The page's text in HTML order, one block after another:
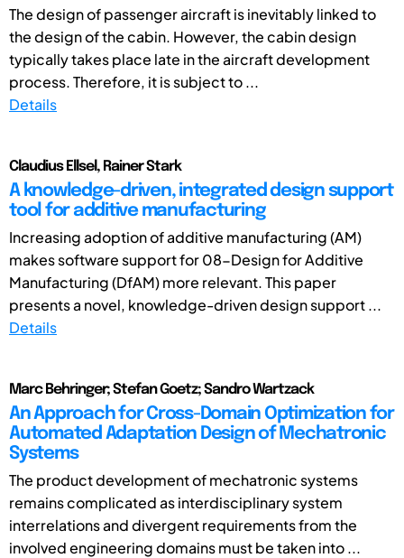
The design of passenger aircraft is inevitably linked to
the design of the cabin. However, the cabin design
typically takes place late in the aircraft development
process. Therefore, it is subject to ...
Details
Claudius Ellsel, Rainer Stark
A knowledge-driven, integrated design support
tool for additive manufacturing
Increasing adoption of additive manufacturing (AM)
makes software support for 08-Design for Additive
Manufacturing (DfAM) more relevant. This paper
presents a novel, knowledge-driven design support ...
Details
Marc Behringer; Stefan Goetz; Sandro Wartzack
An Approach for Cross-Domain Optimization for
Automated Adaptation Design of Mechatronic
Systems
The product development of mechatronic systems
remains complicated as interdisciplinary system
interrelations and divergent requirements from the
involved engineering domains must be taken into ...